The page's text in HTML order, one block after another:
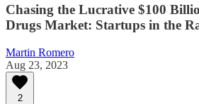
Chasing the Lucrative $100
Drugs Market: Startups in the
Martin Romero
Aug 23, 2023
2